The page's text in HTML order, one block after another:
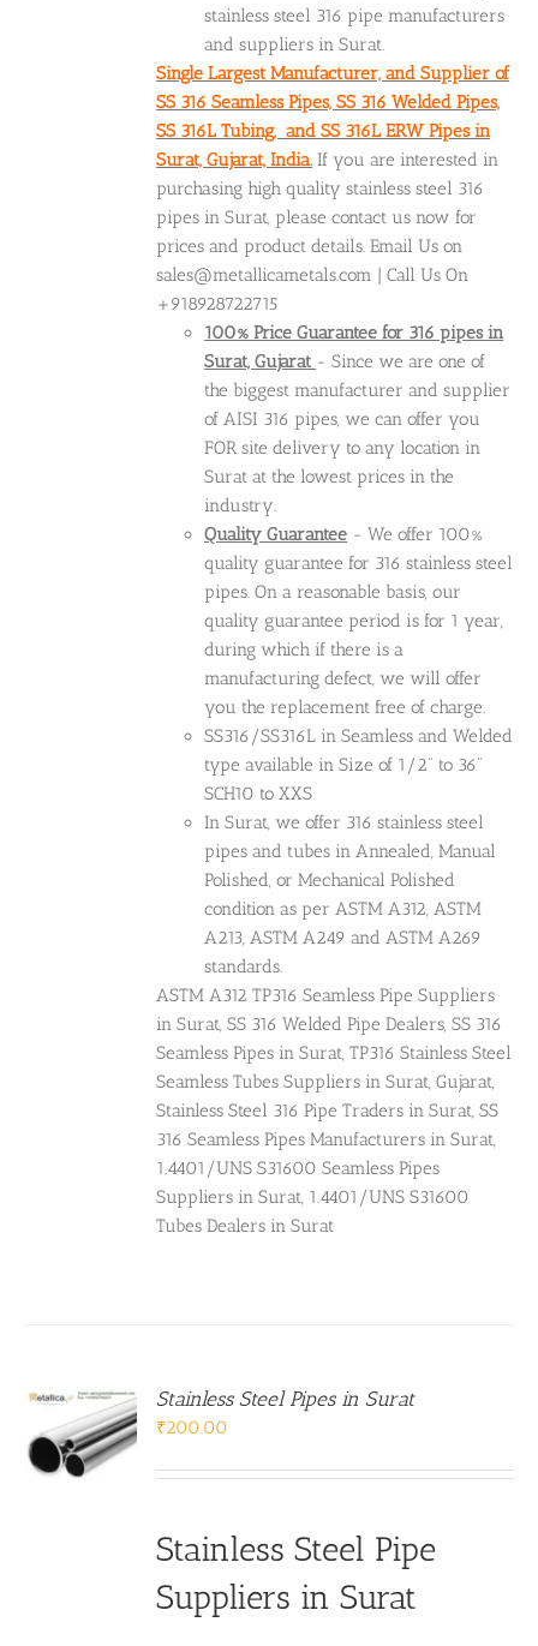
stainless steel 316 pipe manufacturers
and suppliers in Surat.
Single Largest Manufacturer, and Supplier of
SS 316 Seamless Pipes, SS 316 Welded Pipes,
SS 316L Tubing, and SS 316L ERW Pipes in
Surat, Gujarat, India. If you are interested in
purchasing high quality stainless steel 316
pipes in Surat, please contact us now for
prices and product details. Email Us on
sales@metallicametals.com | Call Us On
+918928722715
100% Price Guarantee for 316 pipes in
Surat, Gujarat - Since we are one of
the biggest manufacturer and supplier
of AISI 316 pipes, we can offer you
FOR site delivery to any location in
Surat at the lowest prices in the
industry.
Quality Guarantee - We offer 100%
quality guarantee for 316 stainless steel
pipes. On a reasonable basis, our
quality guarantee period is for 1 year,
during which if there is a
manufacturing defect, we will offer
you the replacement free of charge.
SS316/SS316L in Seamless and Welded
type available in Size of 1/2" to 36"
SCH10 to XXS
In Surat, we offer 316 stainless steel
pipes and tubes in Annealed, Manual
Polished, or Mechanical Polished
condition as per ASTM A312, ASTM
A213, ASTM A249 and ASTM A269
standards.
ASTM A312 TP316 Seamless Pipe Suppliers
in Surat, SS 316 Welded Pipe Dealers, SS 316
Seamless Pipes in Surat, TP316 Stainless Steel
Seamless Tubes Suppliers in Surat, Gujarat,
Stainless Steel 316 Pipe Traders in Surat, SS
316 Seamless Pipes Manufacturers in Surat,
1.4401/UNS S31600 Seamless Pipes
Suppliers in Surat, 1.4401/UNS S31600
Tubes Dealers in Surat
Stainless Steel Pipes in Surat
₹200.00
Stainless Steel Pipe
Suppliers in Surat